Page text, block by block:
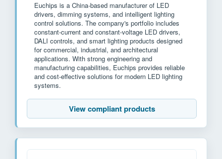
Euchips is a China-based manufacturer of LED
drivers, dimming systems, and intelligent lighting
control solutions. The company's portfolio includes
constant-current and constant-voltage LED drivers,
DALI controls, and smart lighting products designed
for commercial, industrial, and architectural
applications. With strong engineering and
manufacturing capabilities, Euchips provides reliable
and cost-effective solutions for modern LED lighting
systems.
View compliant products